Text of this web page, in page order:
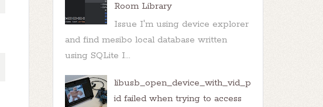
Room Library
Issue I'm using device explorer
and find mesibo local database written
using SQLite I...
libusb_open_device_with_vid_p
id failed when trying to access